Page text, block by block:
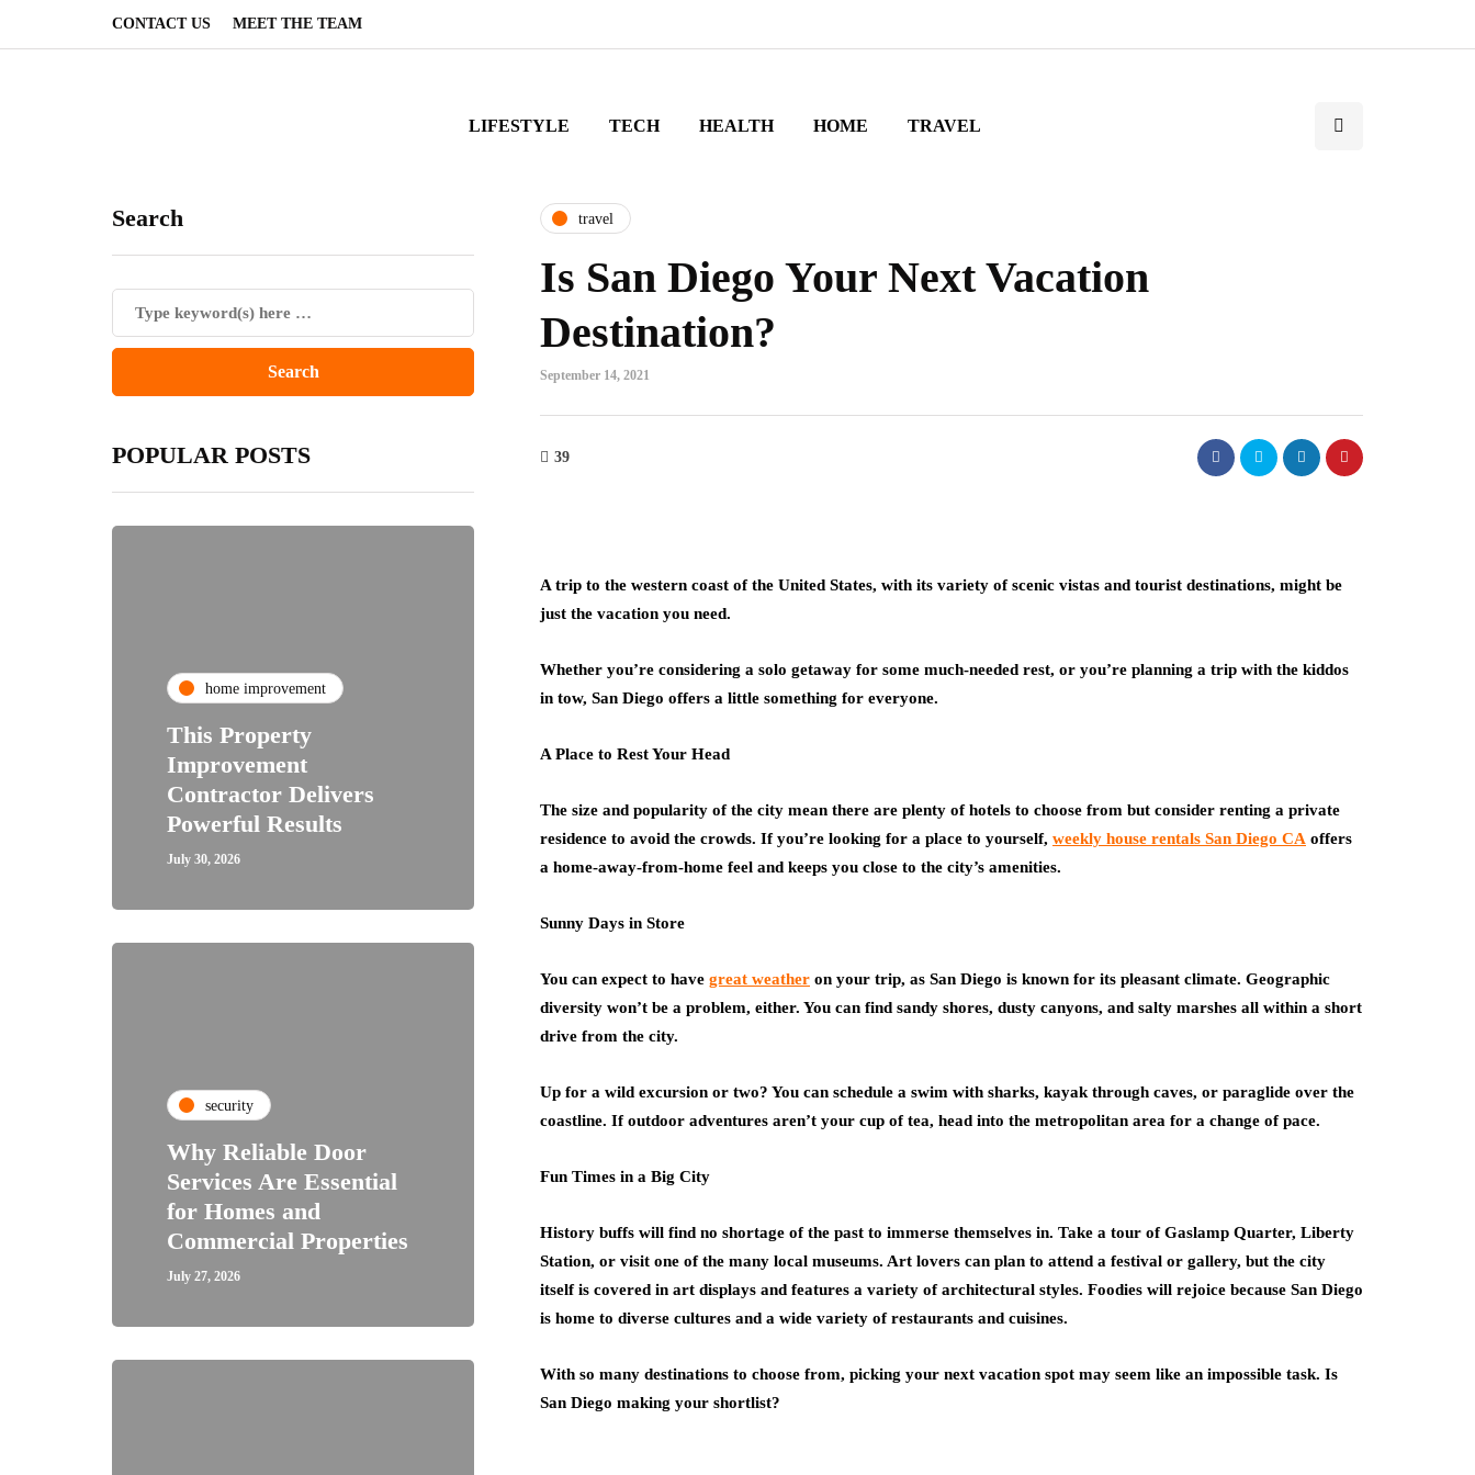
CONTACT US MEET THE TEAM
LIFESTYLE TECH HEALTH HOME TRAVEL
Search
POPULAR POSTS
home improvement
This Property
Improvement
Contractor Delivers
Powerful Results
July 30, 2026
security
Why Reliable Door
Services Are Essential
for Homes and
Commercial Properties
July 27, 2026
travel
Is San Diego Your Next Vacation
Destination?
September 14, 2021
39
A trip to the western coast of the United States, with its variety of scenic vistas and tourist destinations, might be
just the vacation you need.
Whether you’re considering a solo getaway for some much-needed rest, or you’re planning a trip with the kiddos
in tow, San Diego offers a little something for everyone.
A Place to Rest Your Head
The size and popularity of the city mean there are plenty of hotels to choose from but consider renting a private
residence to avoid the crowds. If you’re looking for a place to yourself, weekly house rentals San Diego CA offers
a home-away-from-home feel and keeps you close to the city’s amenities.
Sunny Days in Store
You can expect to have great weather on your trip, as San Diego is known for its pleasant climate. Geographic
diversity won’t be a problem, either. You can find sandy shores, dusty canyons, and salty marshes all within a short
drive from the city.
Up for a wild excursion or two? You can schedule a swim with sharks, kayak through caves, or paraglide over the
coastline. If outdoor adventures aren’t your cup of tea, head into the metropolitan area for a change of pace.
Fun Times in a Big City
History buffs will find no shortage of the past to immerse themselves in. Take a tour of Gaslamp Quarter, Liberty
Station, or visit one of the many local museums. Art lovers can plan to attend a festival or gallery, but the city
itself is covered in art displays and features a variety of architectural styles. Foodies will rejoice because San Diego
is home to diverse cultures and a wide variety of restaurants and cuisines.
With so many destinations to choose from, picking your next vacation spot may seem like an impossible task. Is
San Diego making your shortlist?